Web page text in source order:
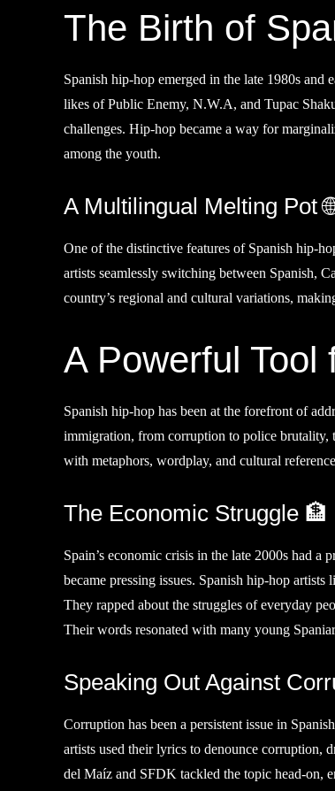
The Birth of
Spanish hip-hop emerged in the late 1980s
likes of Public Enemy, N.W.A, and Tupac
challenges. Hip-hop became a way for
among the youth.
A Multilingual Melting Pot
One of the distinctive features of Spanish hip-
artists seamlessly switching between Spanish,
country’s regional and cultural variations,
A Powerful
Spanish hip-hop has been at the forefront of
immigration, from corruption to police brutality,
with metaphors, wordplay, and cultural
The Economic Struggle 🏦
Spain’s economic crisis in the late 2000s had
became pressing issues. Spanish hip-hop
They rapped about the struggles of everyday
Their words resonated with many young
Speaking Out Against
Corruption has been a persistent issue in
artists used their lyrics to denounce corruption,
del Maíz and SFDK tackled the topic head-on,